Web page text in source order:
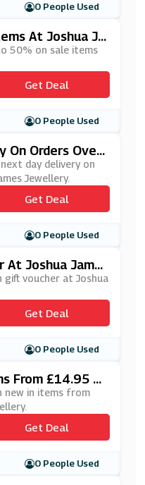
0 People Used
At Joshua Ja
50% on sale items
Get Deal
0 People Used
On Orders Over
day delivery on
Jewellery.
Get Deal
0 People Used
At Joshua Jame
voucher at Joshua
Get Deal
0 People Used
From £14.95 A
new in items from
Get Deal
0 People Used